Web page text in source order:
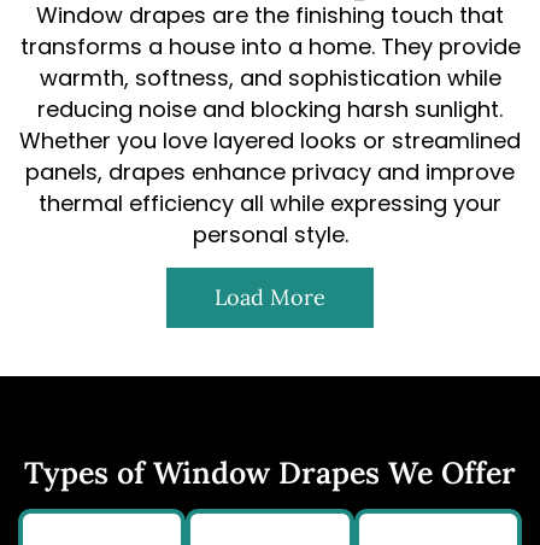
Window drapes are the finishing touch that
transforms a house into a home. They provide
warmth, softness, and sophistication while
reducing noise and blocking harsh sunlight.
Whether you love layered looks or streamlined
panels, drapes enhance privacy and improve
thermal efficiency all while expressing your
personal style.
Load More
Types of Window Drapes We Offer